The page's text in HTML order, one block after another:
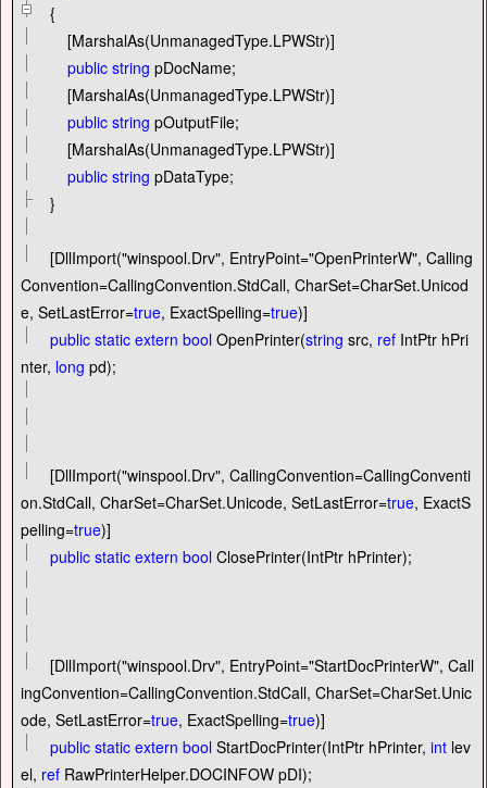
{
[MarshalAs(UnmanagedType.LPWStr)]
public string pDocName;
[MarshalAs(UnmanagedType.LPWStr)]
public string pOutputFile;
[MarshalAs(UnmanagedType.LPWStr)]
public string pDataType;
}
[DllImport("winspool.Drv", EntryPoint="OpenPrinterW", Calling
Convention=CallingConvention.StdCall, CharSet=CharSet.Unicod
e, SetLastError=true, ExactSpelling=true)]
public static extern bool OpenPrinter(string src, ref IntPtr hPri
nter, long pd);
[DllImport("winspool.Drv", CallingConvention=CallingConventi
on.StdCall, CharSet=CharSet.Unicode, SetLastError=true, ExactS
pelling=true)]
public static extern bool ClosePrinter(IntPtr hPrinter);
[DllImport("winspool.Drv", EntryPoint="StartDocPrinterW", Call
ingConvention=CallingConvention.StdCall, CharSet=CharSet.Unic
ode, SetLastError=true, ExactSpelling=true)]
public static extern bool StartDocPrinter(IntPtr hPrinter,int lev
el, ref RawPrinterHelper.DOCINFOW pDI);